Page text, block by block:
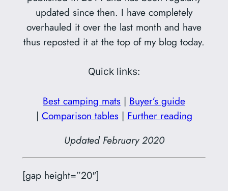
updated since then. I have completely
overhauled it over the last month and have
thus reposted it at the top of my blog today.
Quick links:
Best camping mats | Buyer’s guide
| Comparison tables| Further reading
Updated February 2020
[gap height=”20″]